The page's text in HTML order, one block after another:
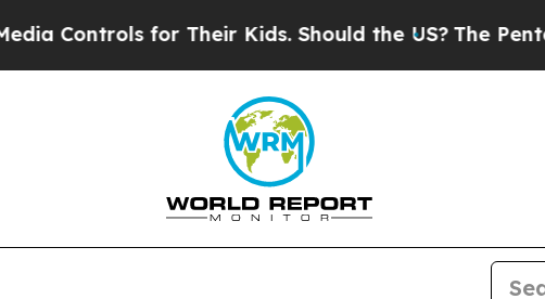
for Their Kids. Should the US?The Pentagon Is